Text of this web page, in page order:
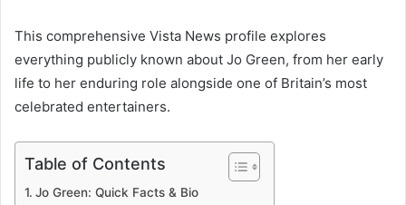
This comprehensive Vista News profile explores
everything publicly known about Jo Green, from her early
life to her enduring role alongside one of Britain’s most
celebrated entertainers.
Table of Contents
Jo Green: Quick Facts & Bio